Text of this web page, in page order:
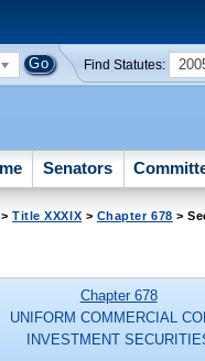
Find Statutes:
Senators
>Title XXXIX > Chapter 678 >
Chapter 678
UNIFORM COMMERCIAL
INVESTMENT